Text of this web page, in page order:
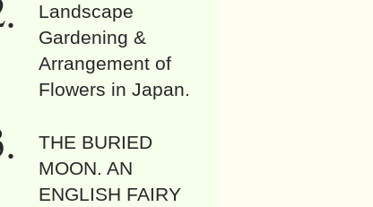
Landscape
Gardening &
Arrangement of
Flowers in Japan.
THE BURIED
MOON. AN
ENGLISH FAIRY